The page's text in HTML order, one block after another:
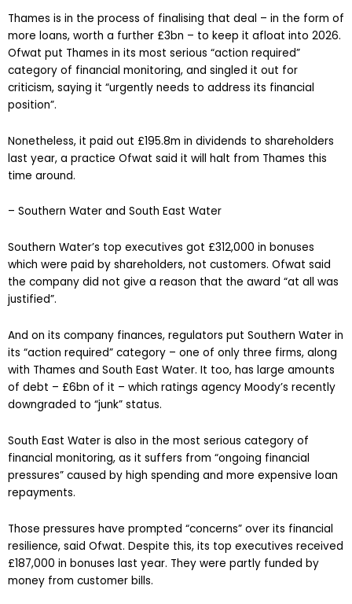
Thames is in the process of finalising that deal – in the form of
more loans, worth a further £3bn – to keep it afloat into 2026.
Ofwat put Thames in its most serious “action required”
category of financial monitoring, and singled it out for
criticism, saying it “urgently needs to address its financial
position”.
Nonetheless, it paid out £195.8m in dividends to shareholders
last year, a practice Ofwat said it will halt from Thames this
Southern Water’s top executives got £312,000 in bonuses
which were paid by shareholders, not customers. Ofwat said
the company did not give a reason that the award “at all was
justified”.
And on its company finances, regulators put Southern Water in
its “action required” category – one of only three firms, along
with Thames and South East Water. It too, has large amounts
of debt – £6bn of it – which ratings agency Moody’s recently
downgraded to “junk” status.
South East Water is also in the most serious category of
financial monitoring, as it suffers from “ongoing financial
pressures” caused by high spending and more expensive loan
repayments.
Those pressures have prompted “concerns” over its financial
resilience, said Ofwat. Despite this, its top executives received
£187,000 in bonuses last year. They were partly funded by
money from customer bills.